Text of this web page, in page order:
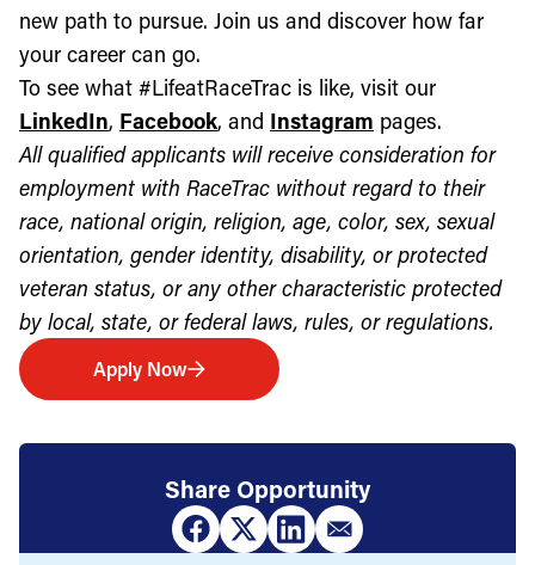
new path to pursue. Join us and discover how far
your career can go.
To see what #LifeatRaceTrac is like, visit our
LinkedIn, Facebook, and Instagram pages.
All qualified applicants will receive consideration for
employment with RaceTrac without regard to their
race, national origin, religion, age, color, sex, sexual
orientation, gender identity, disability, or protected
veteran status, or any other characteristic protected
by local, state, or federal laws, rules, or regulations.
Apply Now
Share Opportunity